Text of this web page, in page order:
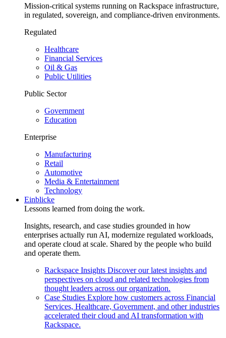
Mission-critical systems running on Rackspace infrastructure,
in regulated, sovereign, and compliance-driven environments.
Regulated
Healthcare
Financial Services
Oil & Gas
Public Utilities
Public Sector
Government
Education
Enterprise
Manufacturing
Retail
Automotive
Media & Entertainment
Technology
Einblicke
Lessons learned from doing the work.
Insights, research, and case studies grounded in how
enterprises actually run AI, modernize regulated workloads,
and operate cloud at scale. Shared by the people who build
and operate them.
Rackspace Insights Discover our latest insights and
perspectives on cloud and related technologies from
thought leaders across our organization.
Case Studies Explore how customers across Financial
Services, Healthcare, Government, and other industries
accelerated their cloud and AI transformation with
Rackspace.